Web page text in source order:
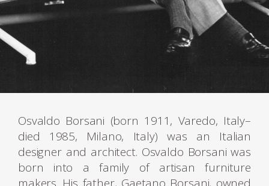
Osvaldo Borsani (born 1911, Varedo, Italy–
died 1985, Milano, Italy) was an Italian
designer and architect. Osvaldo Borsani was
born into a family of artisan furniture